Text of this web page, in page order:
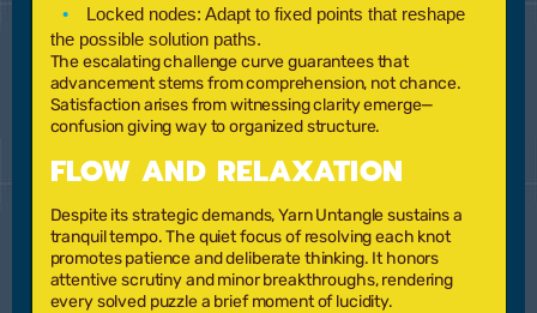
Locked nodes: Adapt to fixed points that reshape
the possible solution paths.
The escalating challenge curve guarantees that
advancement stems from comprehension, not chance.
Satisfaction arises from witnessing clarity emerge—
confusion giving way to organized structure.
FLOW AND RELAXATION
Despite its strategic demands, Yarn Untangle sustains a
tranquil tempo. The quiet focus of resolving each knot
promotes patience and deliberate thinking. It honors
attentive scrutiny and minor breakthroughs, rendering
every solved puzzle a brief moment of lucidity.